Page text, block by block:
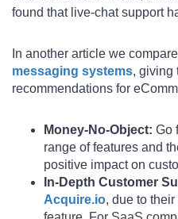
found that live-chat support
In another article we
messaging systems, giving
recommendations for
Money-No-Object: Go
range of features and
positive impact on
In-Depth Customer
Acquire.io, due to